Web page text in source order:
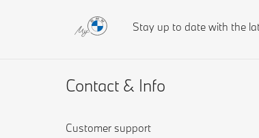
Stay up to date with the
Contact & Info
Customer support